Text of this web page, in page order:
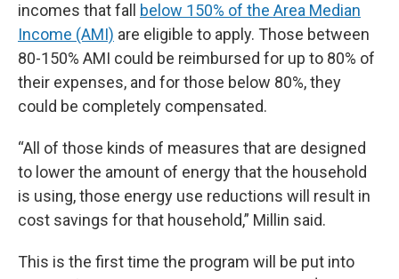
incomes that fall below 150% of the Area Median
Income (AMI) are eligible to apply. Those between
80-150% AMI could be reimbursed for up to 80% of
their expenses, and for those below 80%, they
could be completely compensated.
“All of those kinds of measures that are designed
to lower the amount of energy that the household
is using, those energy use reductions will result in
cost savings for that household,” Millin said.
This is the first time the program will be put into